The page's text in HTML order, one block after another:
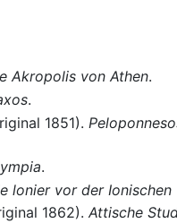
Akropolis von Athen.
.
1851).
.
lonier vor der Ionischen
1862). Attische